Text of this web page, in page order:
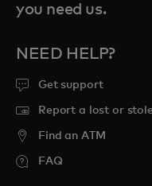
you need us.
NEED HELP?
Get support
Report a lost or
Find an ATM
FAQ